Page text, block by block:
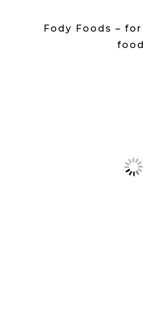
Fody Foods –